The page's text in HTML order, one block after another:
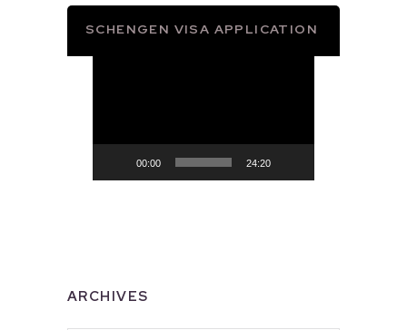
SCHENGEN VISA APPLICATION
00:00 24:20
ARCHIVES